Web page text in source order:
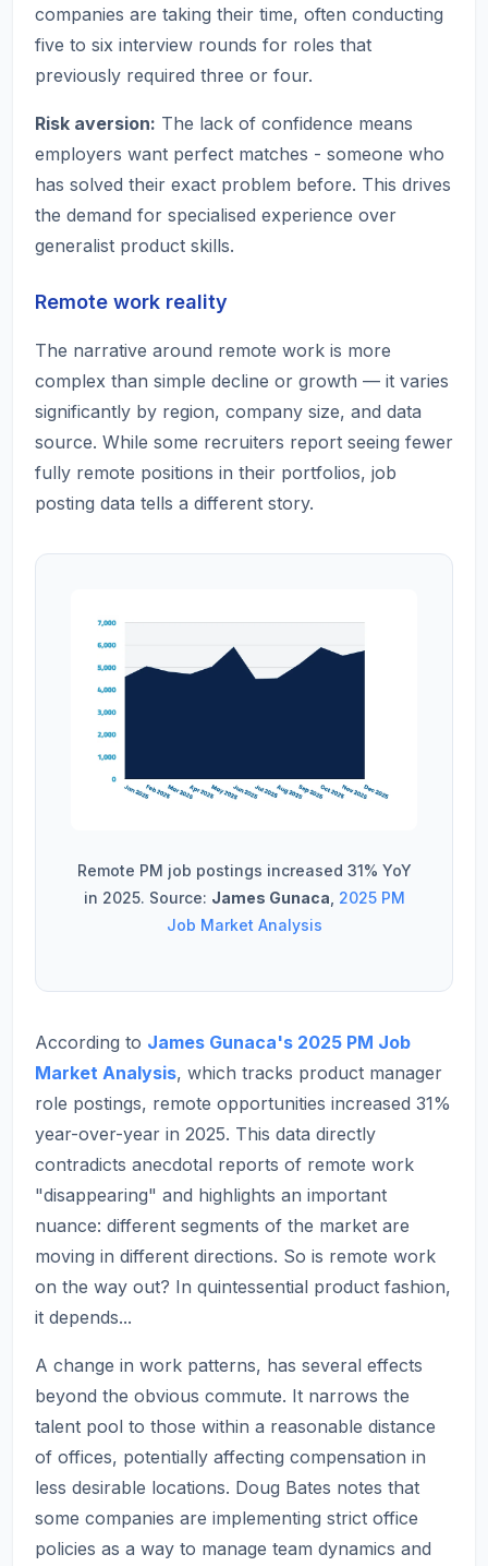
companies are taking their time, often conducting
five to six interview rounds for roles that
previously required three or four.
Risk aversion: The lack of confidence means
employers want perfect matches - someone who
has solved their exact problem before. This drives
the demand for specialised experience over
generalist product skills.
Remote work reality
The narrative around remote work is more
complex than simple decline or growth — it varies
significantly by region, company size, and data
source. While some recruiters report seeing fewer
fully remote positions in their portfolios, job
posting data tells a different story.
Remote PM job postings increased 31% YoY
in 2025. Source: James Gunaca 2025 PM
Job Market Analysis
According to James Gunaca's 2025 PM Job
Market Analysis, which tracks product manager
role postings, remote opportunities increased 31%
year-over-year in 2025. This data directly
contradicts anecdotal reports of remote work
"disappearing" and highlights an important
nuance: different segments of the market are
moving in different directions. So is remote work
on the way out? In quintessential product fashion,
it depends...
A change in work patterns, has several effects
beyond the obvious commute. It narrows the
talent pool to those within a reasonable distance
of offices, potentially affecting compensation in
less desirable locations. Doug Bates notes that
some companies are implementing strict office
policies as a way to manage team dynamics and